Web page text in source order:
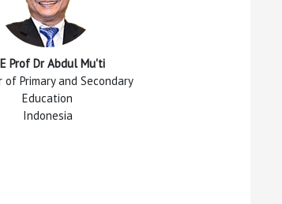
Prof Dr Abdul Mu'ti
of Primary and Secondary
Education
Indonesia